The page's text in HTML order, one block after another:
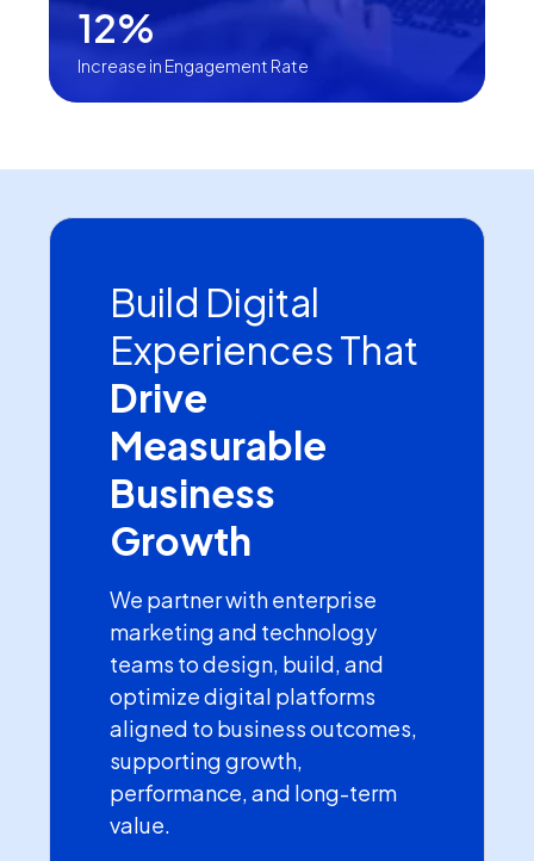
12%
Increase in Engagement Rate
Build Digital
Experiences That
Drive
Measurable
Business
Growth
We partner with enterprise
marketing and technology
teams to design, build, and
optimize digital platforms
aligned to business outcomes,
supporting growth,
performance, and long-term
value.